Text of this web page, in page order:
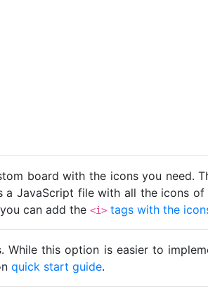
board with the icons you need.
a JavaScript file with all the icons
can add the <i> tags with the
this option is easier to
quick start guide.